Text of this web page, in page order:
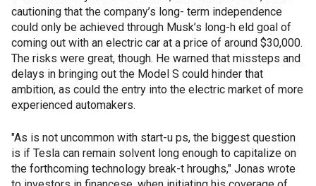
cautioning that the company’s long- term independence
could only be achieved through Musk’s long-h eld goal of
coming out with an electric car at a price of around $30,000.
The risks were great, though. He warned that missteps and
delays in bringing out the Model S could hinder that
ambition, as could the entry into the electric market of more
experienced automakers.
"As is not uncommon with start-u ps, the biggest question
is if Tesla can remain solvent long enough to capitalize on
the forthcoming technology break-t hroughs," Jonas wrote